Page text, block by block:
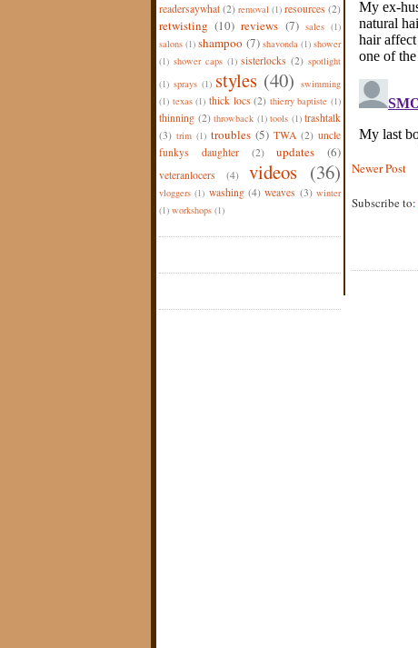
readersaywhat (2) removal (1) resources (2)
retwisting (10) reviews (7) sales (1)
salons (1) shampoo (7) shavonda (1) shower
(1) shower caps (1) sisterlocks (2) spotlight
(1) sprays (1) styles (40) swimming
(1) texas (1) thick locs (2) thierry baptiste (1)
thinning (2) throwback (1) tools (1) trashtalk
(3) trim (1) troubles (5) TWA (2) uncle
funkys daughter
(2) updates (6)
veteranlocers (4) videos (36)
vloggers (1) washing (4) weaves (3) winter
(1) workshops (1)
Newer Post
Subscribe to: